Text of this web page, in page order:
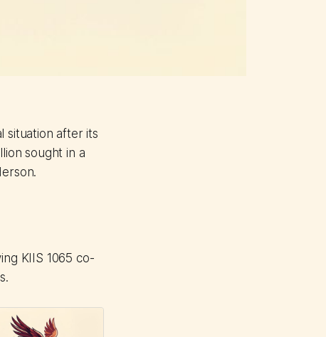
situation after its
sought in a
KIIS 1065 co-